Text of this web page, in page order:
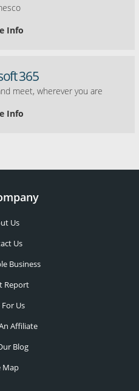
Info
365
meet, wherever you are
Info
Us
Us
Business
Report
Us
Affiliate
Blog
Map